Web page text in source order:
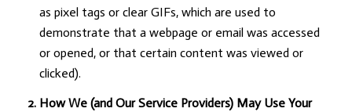
as pixel tags or clear GIFs, which are used to
demonstrate that a webpage or email was accessed
or opened, or that certain content was viewed or
clicked).
How We (and Our Service Providers) May Use Your